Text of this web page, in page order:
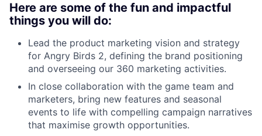
Here are some of the fun and impactful
things you will do:
Lead the product marketing vision and strategy
for Angry Birds 2, defining the brand positioning
and overseeing our 360 marketing activities.
In close collaboration with the game team and
marketers, bring new features and seasonal
events to life with compelling campaign narratives
that maximise growth opportunities.